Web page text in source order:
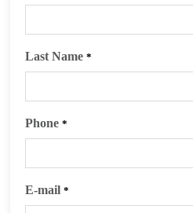
Last Name *
Phone *
E-mail *